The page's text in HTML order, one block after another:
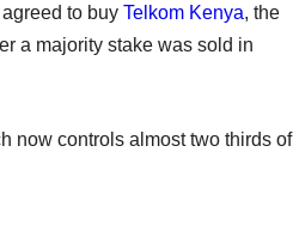
to buy Telkom Kenya, the
a majority stake was sold in
now controls almost two thirds of